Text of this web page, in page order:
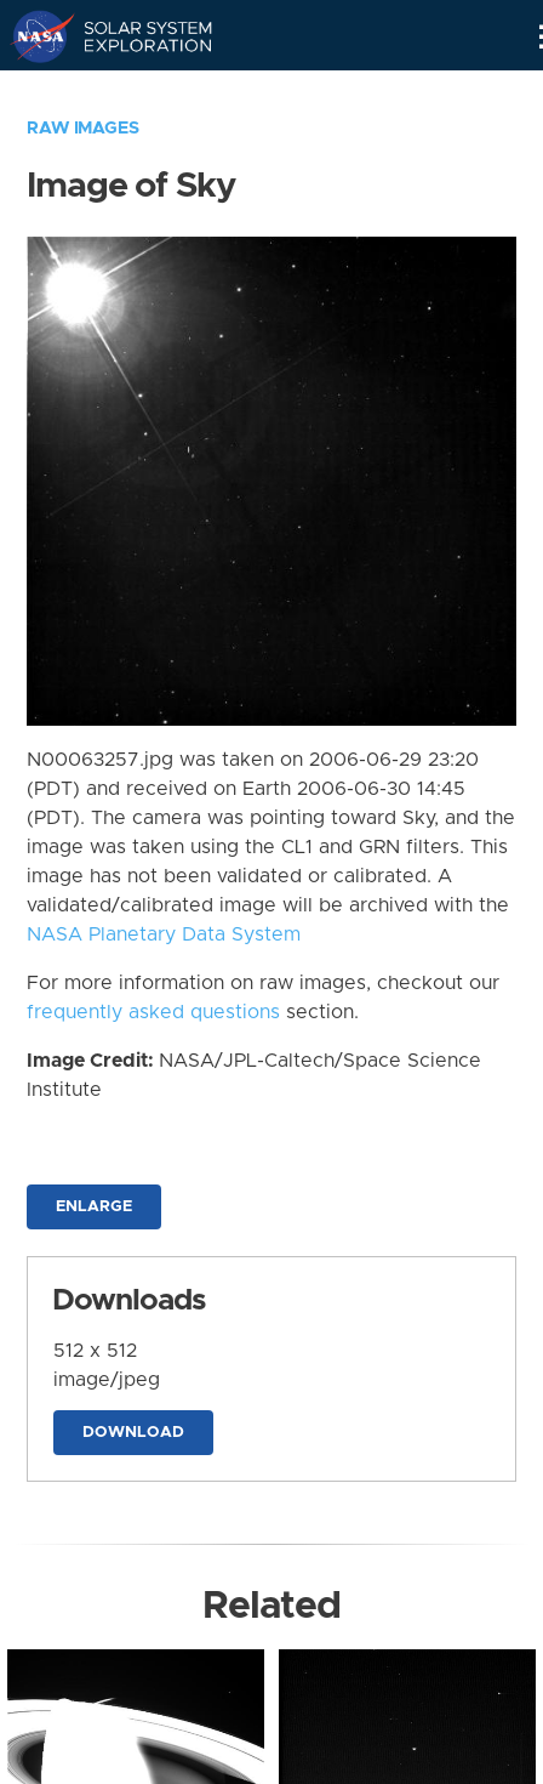
RAW IMAGES
Image of Sky
N00063257.jpg was taken on 2006-06-29 23:20
(PDT) and received on Earth 2006-06-30 14:45
(PDT). The camera was pointing toward Sky, and the
image was taken using the CL1 and GRN filters. This
image has not been validated or calibrated. A
validated/calibrated image will be archived with the
NASA Planetary Data System
For more information on raw images, checkout our
frequently asked questions section.
Image Credit: NASA/JPL-Caltech/Space Science
Institute
ENLARGE
Downloads
512 x 512
image/jpeg
DOWNLOAD
Related